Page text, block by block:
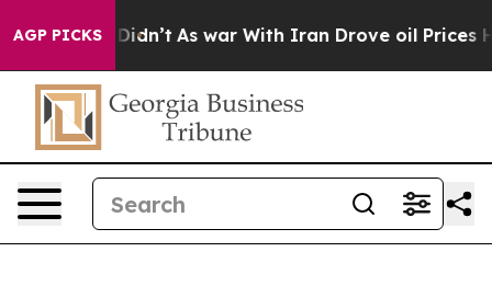
AGP PICKS
it Didn’t As war With Iran Drove oil Prices Higher,